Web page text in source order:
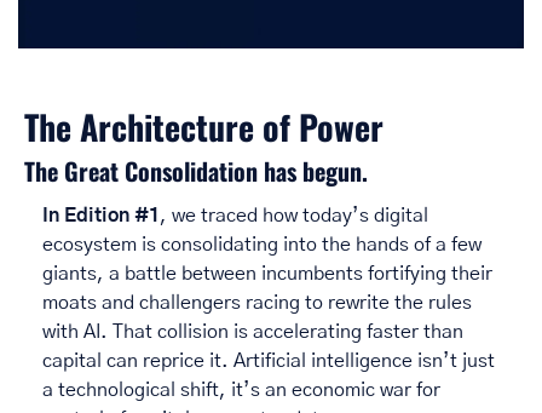
The Architecture of Power
The Great Consolidation has begun.
In Edition #1 , we traced how today’s digital
ecosystem is consolidating into the hands of a few
giants, a battle between incumbents fortifying their
moats and challengers racing to rewrite the rules
with AI. That collision is accelerating faster than
capital can reprice it. Artificial intelligence isn’t just
a technological shift, it’s an economic war for